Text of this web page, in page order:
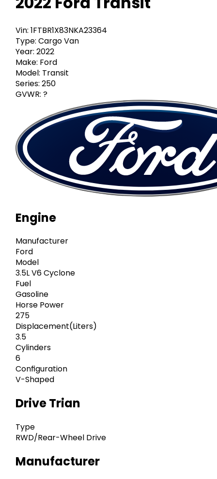
Vin: 1FTBR1X83NKA23364
Type: Cargo Van
Year: 2022
Make: Ford
Model: Transit
Series: 250
GVWR: ?
Engine
Manufacturer
Ford
Model
3.5L V6 Cyclone
Fuel
Gasoline
Horse Power
275
Displacement(Liters)
3.5
Cylinders
6
Configuration
V-Shaped
Drive Trian
Type
RWD/Rear-Wheel Drive
Manufacturer